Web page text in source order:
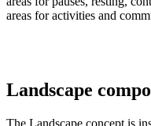
areas for activities and
Landscape
The Landscape concept is